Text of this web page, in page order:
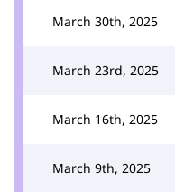
March 30th, 2025
March 23rd, 2025
March 16th, 2025
March 9th, 2025